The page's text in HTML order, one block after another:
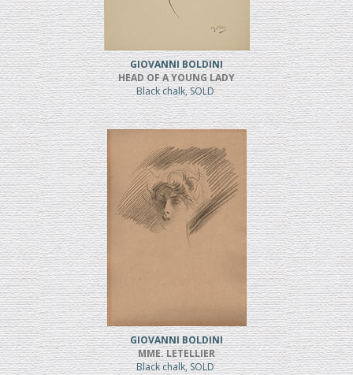
GIOVANNI BOLDINI
HEAD OF A YOUNG LADY
Black chalk, SOLD
GIOVANNI BOLDINI
MME. LETELLIER
Black chalk, SOLD